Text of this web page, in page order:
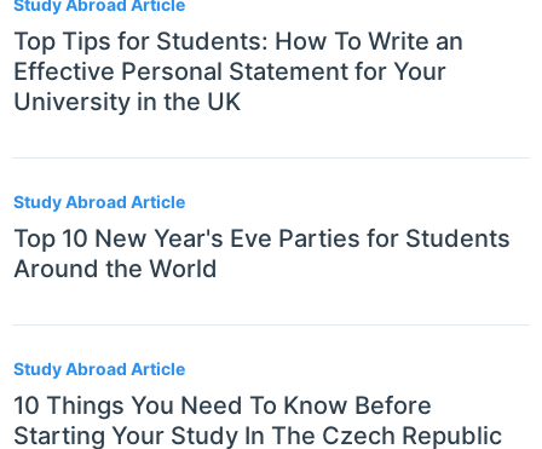
Study Abroad Article
Top Tips for Students: How To Write an
Effective Personal Statement for Your
University in the UK
Study Abroad Article
Top 10 New Year's Eve Parties for Students
Around the World
Study Abroad Article
10 Things You Need To Know Before
Starting Your Study In The Czech Republic